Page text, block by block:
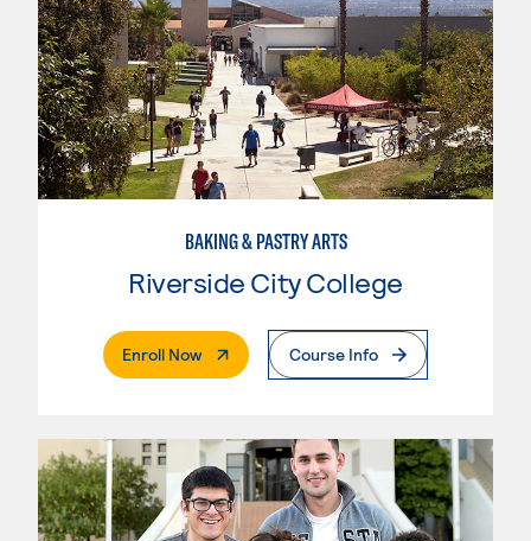
BAKING & PASTRY ARTS
Riverside City College
Enroll Now. External PageCourse Info